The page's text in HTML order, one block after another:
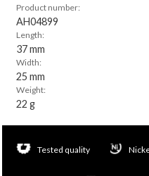
Product number:
AH04899
Length:
37 mm
Width:
25 mm
Weight:
22 g
Tested quality